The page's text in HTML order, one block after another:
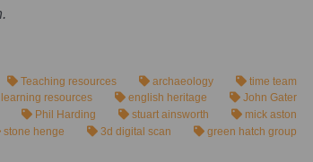
Teaching resources archaeology
time team
learning resources english heritage
John Gater
Phil Harding stuart ainsworth
mick aston
stone henge 3d digital scan green hatch group